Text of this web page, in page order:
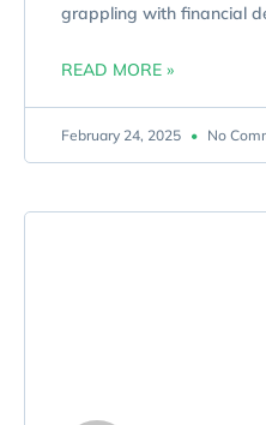
grappling with financial
READ MORE »
February 24, 2025 No